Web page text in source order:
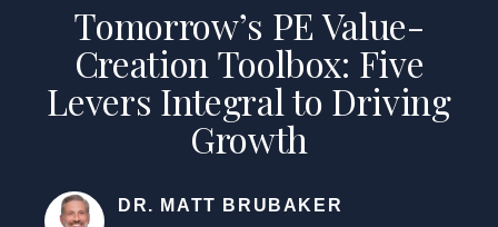
Tomorrow’s PE Value-
Creation Toolbox: Five
Levers Integral to Driving
Growth
DR. MATT BRUBAKER